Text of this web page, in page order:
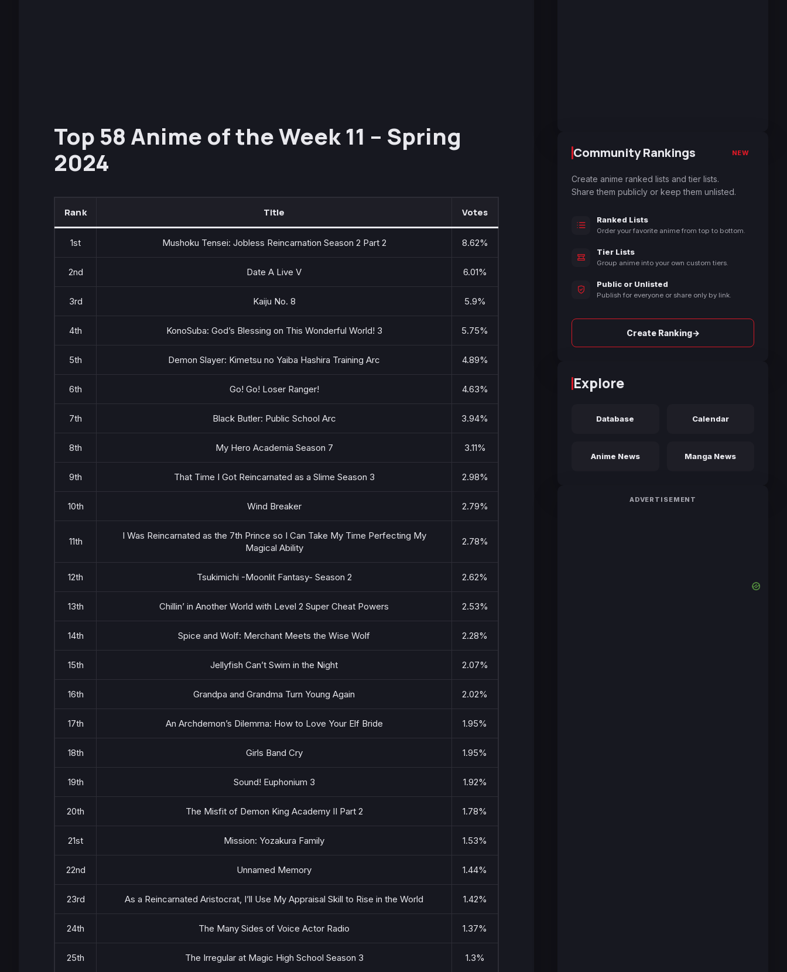
Top 58 Anime of the Week 11 – Spring
2024
Rank Title Votes
1st Mushoku Tensei: Jobless Reincarnation Season 2 Part 2 8.62%
2nd Date A Live V 6.01%
3rd Kaiju No. 8 5.9%
4th KonoSuba: God’s Blessing on This Wonderful World! 3 5.75%
5th Demon Slayer: Kimetsu no Yaiba Hashira Training Arc 4.89%
6th Go! Go! Loser Ranger! 4.63%
7th Black Butler: Public School Arc 3.94%
8th My Hero Academia Season 7 3.11%
9th That Time I Got Reincarnated as a Slime Season 3 2.98%
10th Wind Breaker 2.79%
11th
I Was Reincarnated as the 7th Prince so I Can Take My Time Perfecting My
Magical Ability
2.78%
12th Tsukimichi -Moonlit Fantasy- Season 2 2.62%
13th Chillin’ in Another World with Level 2 Super Cheat Powers 2.53%
14th Spice and Wolf: Merchant Meets the Wise Wolf 2.28%
15th Jellyfish Can’t Swim in the Night 2.07%
16th Grandpa and Grandma Turn Young Again 2.02%
17th An Archdemon’s Dilemma: How to Love Your Elf Bride 1.95%
18th Girls Band Cry 1.95%
19th Sound! Euphonium 3 1.92%
20th The Misfit of Demon King Academy II Part 2 1.78%
21st Mission: Yozakura Family 1.53%
22nd Unnamed Memory 1.44%
23rd As a Reincarnated Aristocrat, I’ll Use My Appraisal Skill to Rise in the World 1.42%
24th The Many Sides of Voice Actor Radio 1.37%
25th The Irregular at Magic High School Season 3 1.3%
Community Rankings NEW
Create anime ranked lists and tier lists.
Share them publicly or keep them unlisted.
Ranked Lists
Order your favorite anime from top to bottom.
Tier Lists
Group anime into your own custom tiers.
Public or Unlisted
Publish for everyone or share only by link.
Create Ranking→
Explore
Database Calendar
Anime News Manga News
ADVERTISEMENT